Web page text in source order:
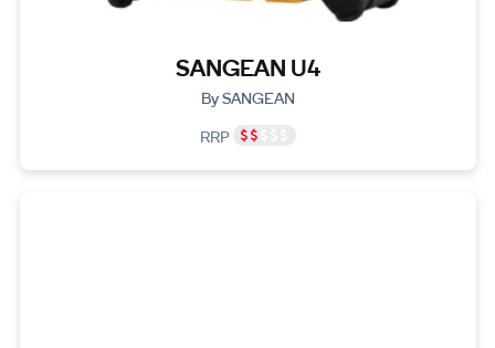
SANGEAN U4
By SANGEAN
RRP